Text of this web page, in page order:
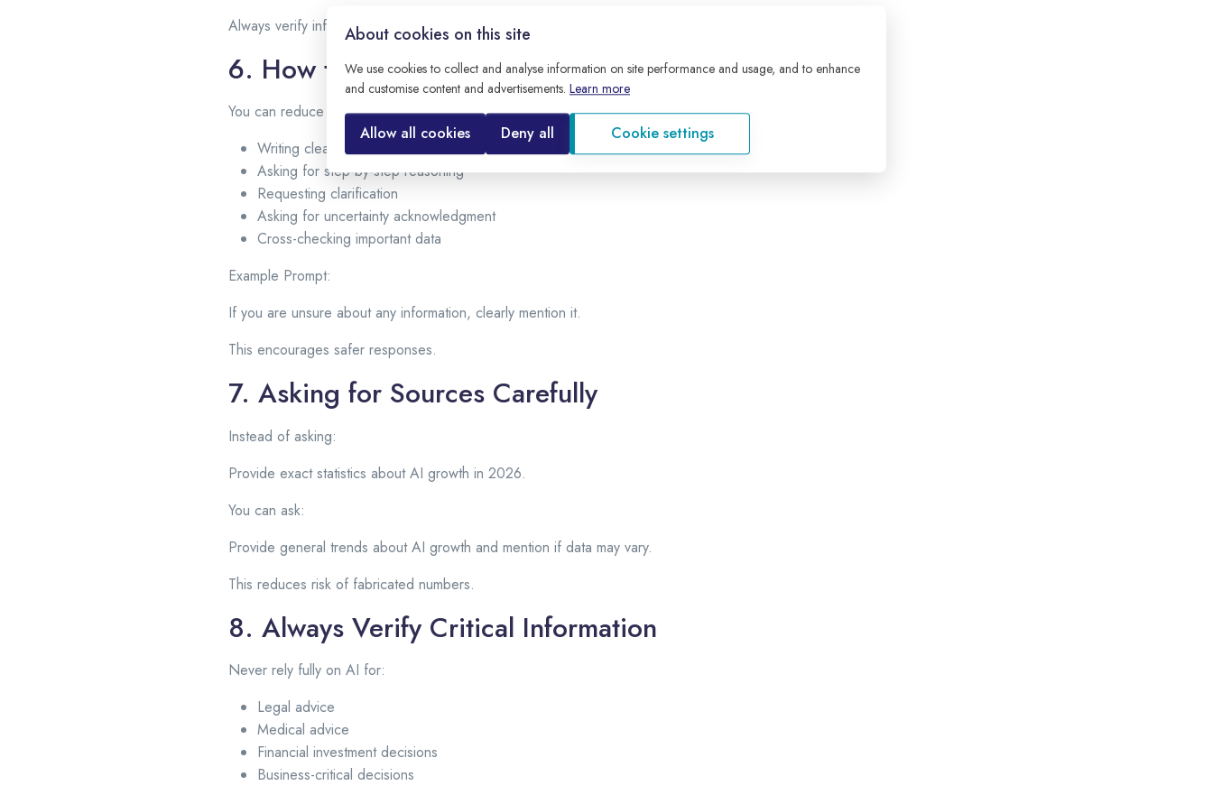
Always verify information with trusted sources.
6. How to Reduce Hallucination
You can reduce hallucination by:
Writing clear and structured prompts
Asking for step-by-step reasoning
Requesting clarification
Asking for uncertainty acknowledgment
Cross-checking important data
Example Prompt:
If you are unsure about any information, clearly mention it.
This encourages safer responses.
7. Asking for Sources Carefully
Instead of asking:
Provide exact statistics about AI growth in 2026.
You can ask:
Provide general trends about AI growth and mention if data may vary.
This reduces risk of fabricated numbers.
8. Always Verify Critical Information
Never rely fully on AI for:
Legal advice
Medical advice
Financial investment decisions
Business-critical decisions
About cookies on this site
We use cookies to collect and analyse information on site performance and usage, and to enhance
and customise content and advertisements. Learn more
Allow all cookies Deny all Cookie settings